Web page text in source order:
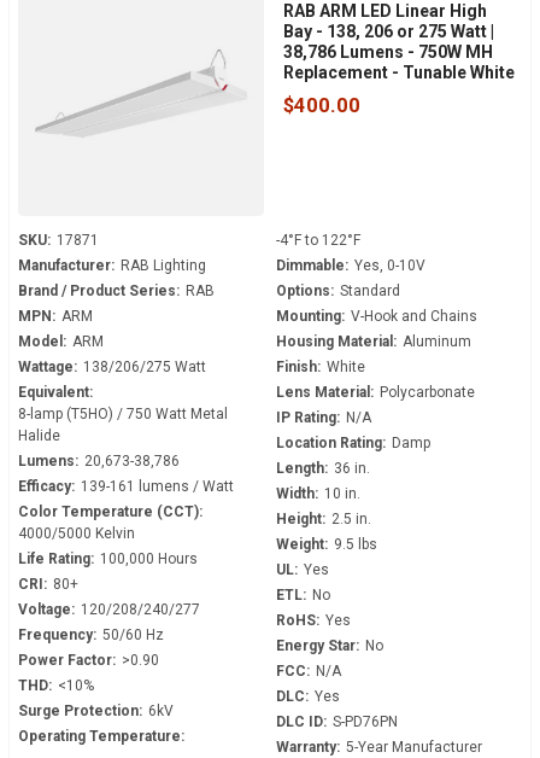
RAB ARM LED Linear High
Bay - 138, 206 or 275 Watt |
38,786 Lumens - 750W MH
Replacement - Tunable White
- 120-277 Volt - V-Hook
Mount
$400.00
SKU: 17871
Manufacturer: RAB Lighting
Brand / Product Series: RAB
MPN: ARM
Model: ARM
Wattage: 138/206/275 Watt
Equivalent:
8-lamp (T5HO) / 750 Watt Metal
Halide
Lumens: 20,673-38,786
Efficacy: 139-161 lumens / Watt
Color Temperature (CCT):
4000/5000 Kelvin
Life Rating: 100,000 Hours
CRI: 80+
Voltage: 120/208/240/277
Frequency: 50/60 Hz
Power Factor: >0.90
THD: <10%
Surge Protection: 6kV
Operating Temperature:
-4°F to 122°F
Dimmable: Yes, 0-10V
Options: Standard
Mounting: V-Hook and Chains
Housing Material: Aluminum
Finish: White
Lens Material: Polycarbonate
IP Rating: N/A
Location Rating: Damp
Length: 36 in.
Width: 10 in.
Height: 2.5 in.
Weight: 9.5 lbs
UL: Yes
ETL: No
RoHS: Yes
Energy Star: No
FCC: N/A
DLC: Yes
DLC ID: S-PD76PN
Warranty: 5-Year Manufacturer